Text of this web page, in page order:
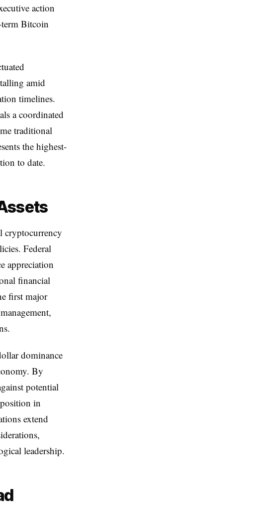
action
Bitcoin
amid
timelines.
a coordinated
traditional
the highest-
to date.
cryptocurrency
Federal
appreciation
financial
first major
dominance
By
potential
in
extend
leadership.